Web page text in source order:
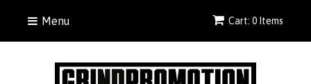
Menu Cart: 0 Items